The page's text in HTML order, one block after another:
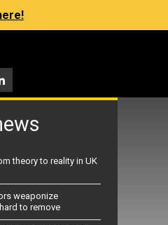
theory to reality in UK
weaponize
to remove